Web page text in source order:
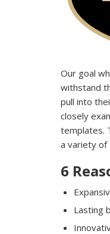
Our goal
withstand
pull into
closely
templates.
a variety of
6
Lasting